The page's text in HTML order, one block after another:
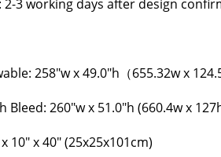
3 working days after design
258"w x 49.0"h（655.32w x
Bleed: 260"w x 51.0"h (660.4w x
10" x 40" (25x25x101cm)